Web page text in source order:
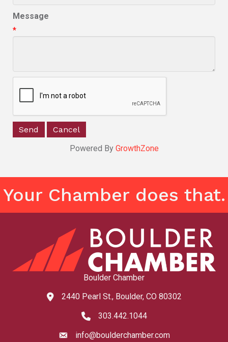
Message
*
Powered By GrowthZone
Your Chamber does that.
Boulder Chamber
map and address
2440 Pearl St., Boulder, CO 80302
phone number
303.442.1044
emailinfo@boulderchamber.com